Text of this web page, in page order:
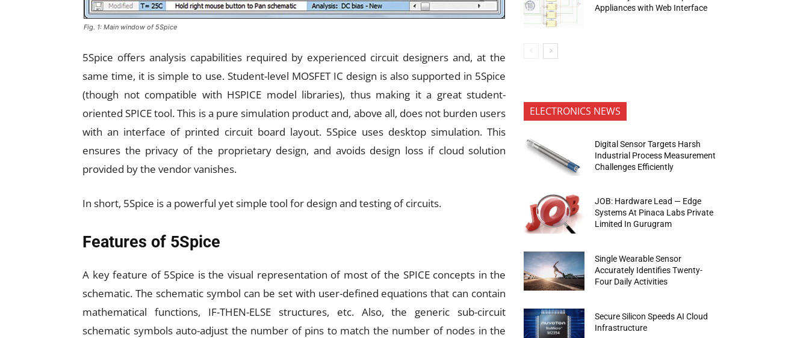
Fig. 1: Main window of 5Spice
5Spice offers analysis capabilities required by experienced circuit designers and, at the
same time, it is simple to use. Student-level MOSFET IC design is also supported in 5Spice
(though not compatible with HSPICE model libraries), thus making it a great student-
oriented SPICE tool. This is a pure simulation product and, above all, does not burden users
with an interface of printed circuit board layout. 5Spice uses desktop simulation. This
ensures the privacy of the proprietary design, and avoids design loss if cloud solution
provided by the vendor vanishes.
In short, 5Spice is a powerful yet simple tool for design and testing of circuits.
Features of 5Spice
A key feature of 5Spice is the visual representation of most of the SPICE concepts in the
schematic. The schematic symbol can be set with user-defined equations that can contain
mathematical functions, IF-THEN-ELSE structures, etc. Also, the generic sub-circuit
schematic symbols auto-adjust the number of pins to match the number of nodes in the
Appliances with Web Interface
ELECTRONICS NEWS
Digital Sensor Targets Harsh
Industrial Process Measurement
Challenges Efficiently
JOB: Hardware Lead — Edge
Systems At Pinaca Labs Private
Limited In Gurugram
Single Wearable Sensor
Accurately Identifies Twenty-
Four Daily Activities
Secure Silicon Speeds AI Cloud
Infrastructure